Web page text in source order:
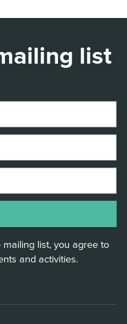
list
list, you agree to
and activities.